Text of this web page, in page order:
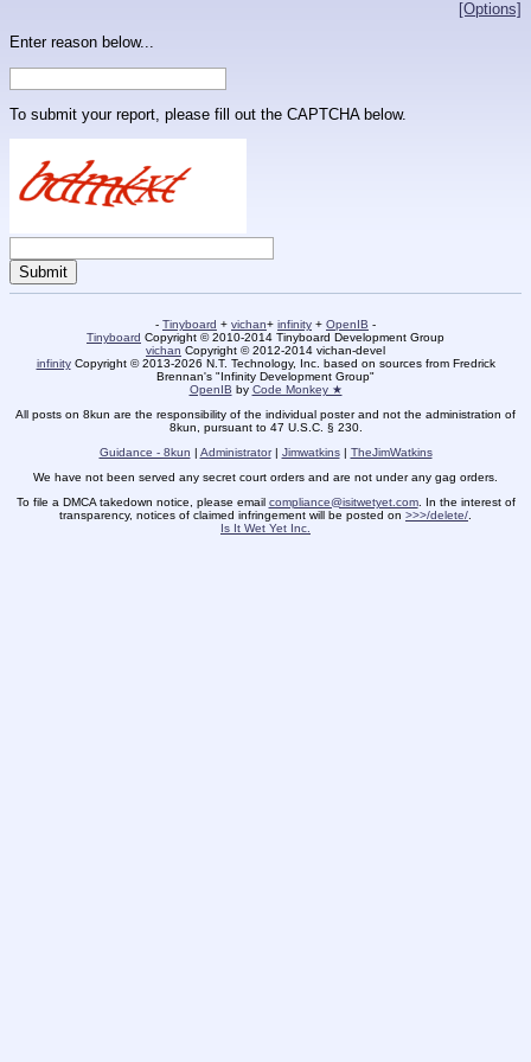
[Options]
Enter reason below...
To submit your report, please fill out the CAPTCHA below.
- Tinyboard + vichan+ infinity + OpenIB -
Tinyboard Copyright © 2010-2014 Tinyboard Development Group
vichan Copyright © 2012-2014 vichan-devel
infinityCopyright © 2013-2026 N.T. Technology, Inc. based on sources from Fredrick
Brennan's "Infinity Development Group"
OpenIB by Code Monkey ★
All posts on 8kun are the responsibility of the individual poster and not the administration of
8kun, pursuant to 47 U.S.C. § 230.
Guidance - 8kun | Administrator| Jimwatkins| TheJimWatkins
We have not been served any secret court orders and are not under any gag orders.
To file a DMCA takedown notice, please email compliance@isitwetyet.com. In the interest of
transparency, notices of claimed infringement will be posted on >>>/delete/
Is It Wet Yet Inc.